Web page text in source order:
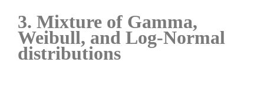
3. Mixture of Gamma,
Weibull, and Log-Normal
distributions